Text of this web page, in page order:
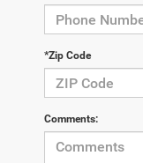
*Zip Code
Comments: